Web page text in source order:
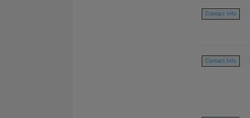
Contact Info
Contact Info